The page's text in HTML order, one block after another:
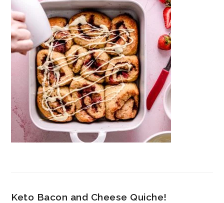
Keto Bacon and Cheese Quiche!